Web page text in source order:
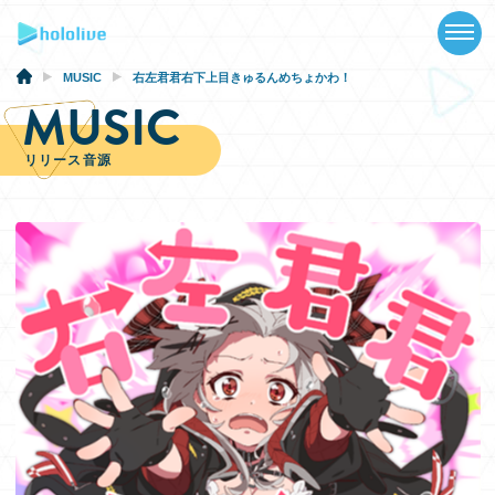
NEWS
SCHEDULE
EVENTS
VIDEOS
MUSIC
GOODS
SPECIAL
MUSIC 右左君君右下上目きゅるんめちょかわ！
MUSIC
リリース音源